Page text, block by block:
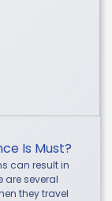
Is Must?
can result in
are several
they travel